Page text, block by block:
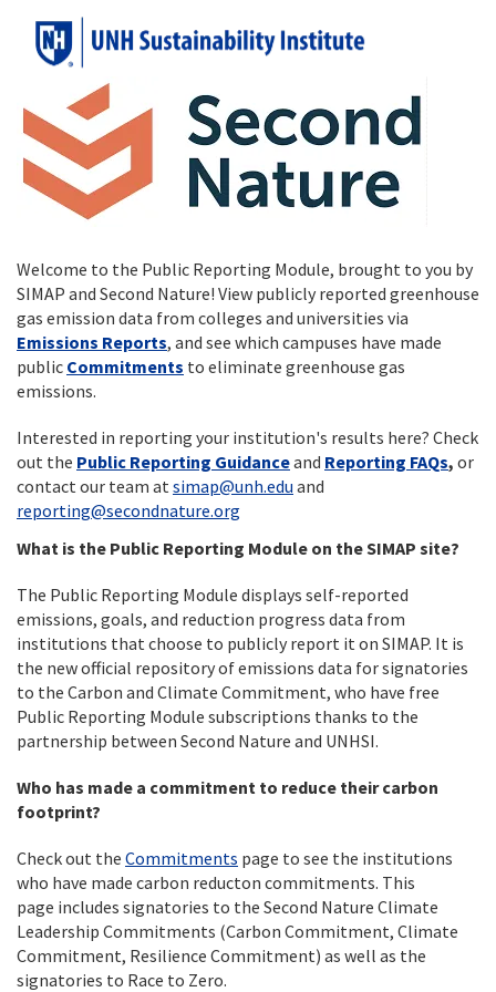
Welcome to the Public Reporting Module, brought to you by
SIMAP and Second Nature! View publicly reported greenhouse
gas emission data from colleges and universities via
Emissions Reports, and see which campuses have made
public Commitments to eliminate greenhouse gas
emissions.
Interested in reporting your institution's results here? Check
out the Public Reporting Guidanceand Reporting FAQs, or
contact our team at simap@unh.edu and
reporting@secondnature.org
What is the Public Reporting Module on the SIMAP site?
The Public Reporting Module displays self-reported
emissions, goals, and reduction progress data from
institutions that choose to publicly report it on SIMAP. It is
the new official repository of emissions data for signatories
to the Carbon and Climate Commitment, who have free
Public Reporting Module subscriptions thanks to the
partnership between Second Nature and UNHSI.
Who has made a commitment to reduce their carbon
footprint?
Check out the Commitments page to see the institutions
who have made carbon reducton commitments. This
page includes signatories to the Second Nature Climate
Leadership Commitments (Carbon Commitment, Climate
Commitment, Resilience Commitment) as well as the
signatories to Race to Zero.